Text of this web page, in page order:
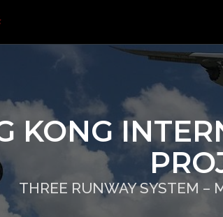
KONG
THREE RUNWAY SYSTEM –